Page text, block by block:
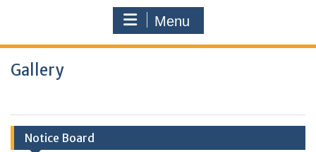
Menu
Gallery
Notice Board